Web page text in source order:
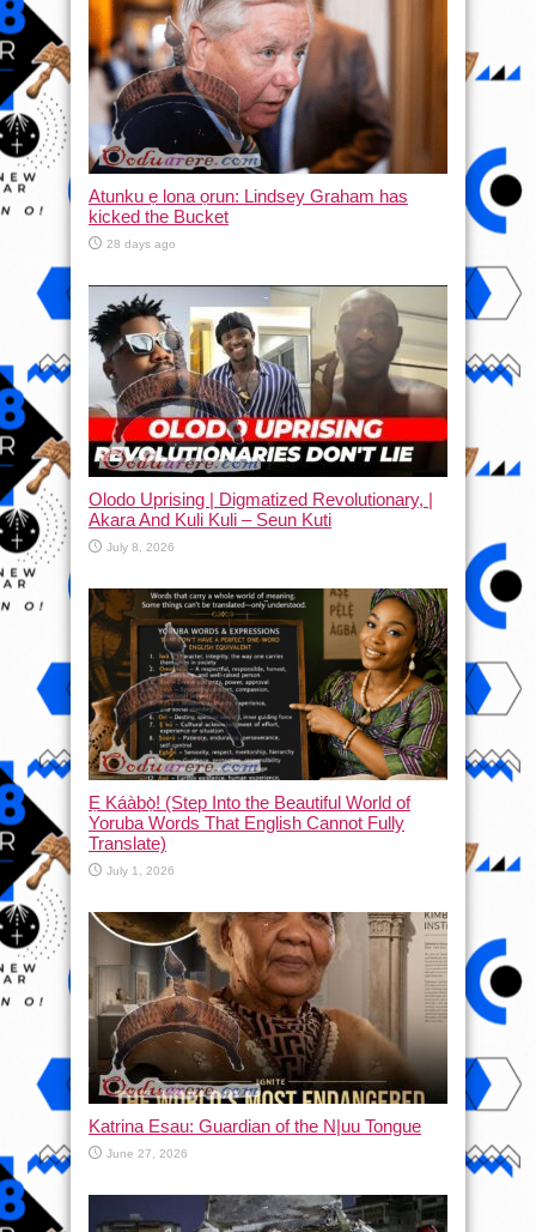
Atunku ẹ lona ọrun: Lindsey Graham has
kicked the Bucket
28 days ago
Olodo Uprising | Digmatized Revolutionary, |
Akara And Kuli Kuli – Seun Kuti
July 8, 2026
Ẹ Káàbọ̀! (Step Into the Beautiful World of
Yoruba Words That English Cannot Fully
Translate)
July 1, 2026
Katrina Esau: Guardian of the N|uu Tongue
June 27, 2026